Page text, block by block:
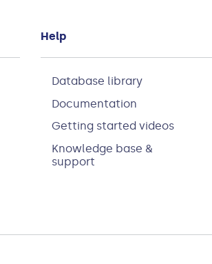
Help
Database library
Documentation
Getting started videos
Knowledge base &
support